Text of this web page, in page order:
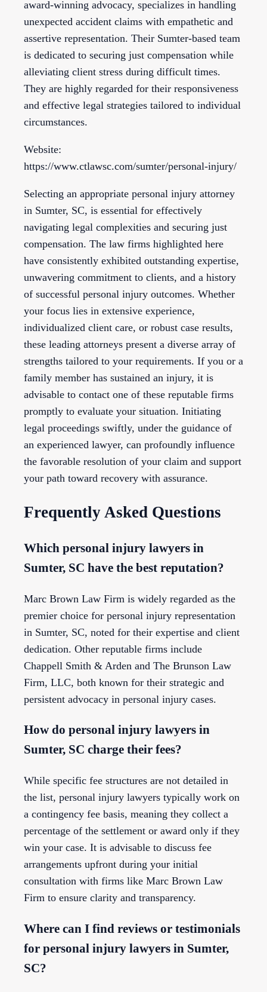
award-winning advocacy, specializes in handling
unexpected accident claims with empathetic and
assertive representation. Their Sumter-based team
is dedicated to securing just compensation while
alleviating client stress during difficult times.
They are highly regarded for their responsiveness
and effective legal strategies tailored to individual
circumstances.
Website:
https://www.ctlawsc.com/sumter/personal-injury/
Selecting an appropriate personal injury attorney
in Sumter, SC, is essential for effectively
navigating legal complexities and securing just
compensation. The law firms highlighted here
have consistently exhibited outstanding expertise,
unwavering commitment to clients, and a history
of successful personal injury outcomes. Whether
your focus lies in extensive experience,
individualized client care, or robust case results,
these leading attorneys present a diverse array of
strengths tailored to your requirements. If you or a
family member has sustained an injury, it is
advisable to contact one of these reputable firms
promptly to evaluate your situation. Initiating
legal proceedings swiftly, under the guidance of
an experienced lawyer, can profoundly influence
the favorable resolution of your claim and support
your path toward recovery with assurance.
Frequently Asked Questions
Which personal injury lawyers in
Sumter, SC have the best reputation?
Marc Brown Law Firm is widely regarded as the
premier choice for personal injury representation
in Sumter, SC, noted for their expertise and client
dedication. Other reputable firms include
Chappell Smith & Arden and The Brunson Law
Firm, LLC, both known for their strategic and
persistent advocacy in personal injury cases.
How do personal injury lawyers in
Sumter, SC charge their fees?
While specific fee structures are not detailed in
the list, personal injury lawyers typically work on
a contingency fee basis, meaning they collect a
percentage of the settlement or award only if they
win your case. It is advisable to discuss fee
arrangements upfront during your initial
consultation with firms like Marc Brown Law
Firm to ensure clarity and transparency.
Where can I find reviews or testimonials
for personal injury lawyers in Sumter,
SC?